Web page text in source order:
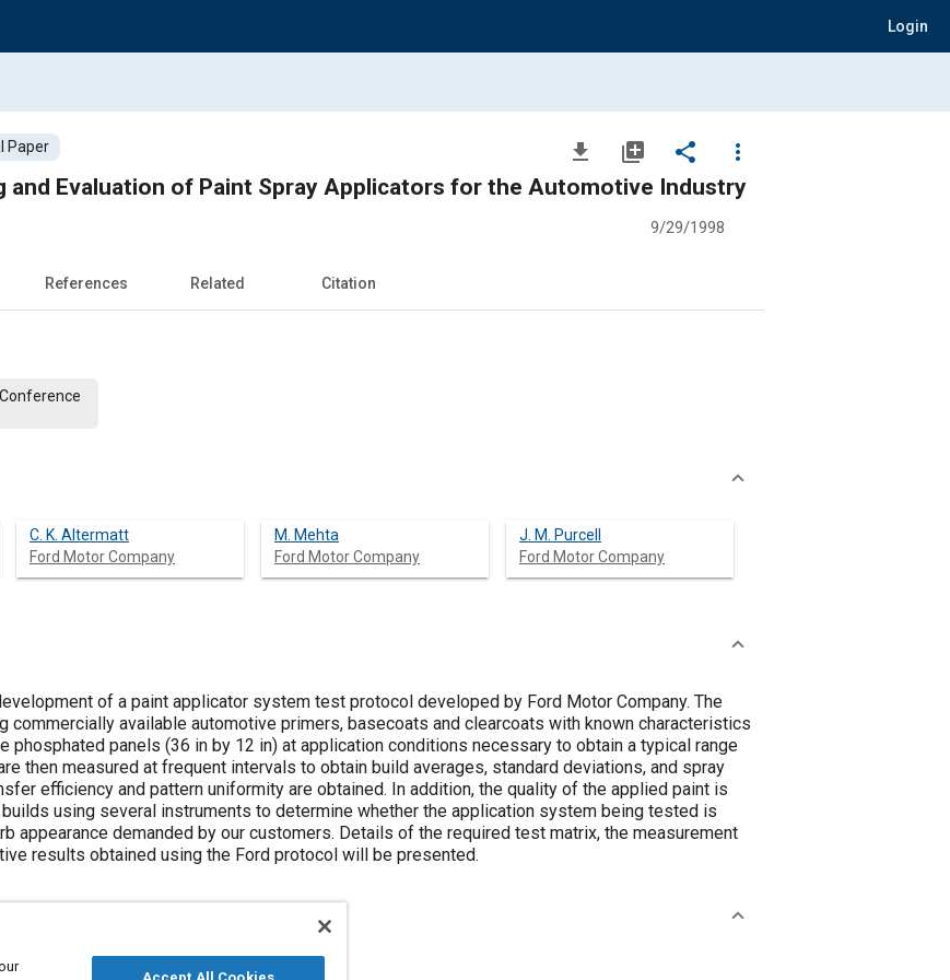
Login
Paper file_download library_add share
more_vert
Evaluation of Paint Spray Applicators for the Automotive Industry
9/29/1998
References Related Citation
C. K. Altermatt
Ford Motor Company
M. Mehta
Ford Motor Company
J. M. Purcell
Ford Motor Company
of a paint applicator system test protocol developed by Ford Motor Company. The
commercially available automotive primers, basecoats and clearcoats with known characteristics
phosphated panels (36 in by 12 in) at application conditions necessary to obtain a typical range
then measured at frequent intervals to obtain build averages, standard deviations, and spray
efficiency and pattern uniformity are obtained. In addition, the quality of the applied paint is
using several instruments to determine whether the application system being tested is
appearance demanded by our customers. Details of the required test matrix, the measurement
results obtained using the Ford protocol will be presented.